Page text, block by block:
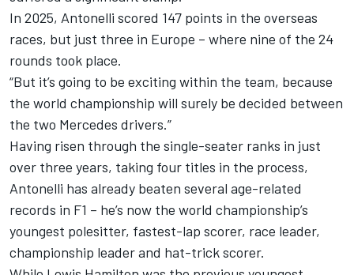
In 2025, Antonelli scored 147 points in the overseas
races, but just three in Europe – where nine of the 24
rounds took place.
“But it’s going to be exciting within the team, because
the world championship will surely be decided between
the two Mercedes drivers.”
Having risen through the single-seater ranks in just
over three years, taking four titles in the process,
Antonelli has already beaten several age-related
records in F1 – he’s now the world championship’s
youngest polesitter, fastest-lap scorer, race leader,
championship leader and hat-trick scorer.